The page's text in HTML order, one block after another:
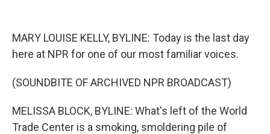
k
n
MARY LOUISE KELLY, BYLINE: Today is the last day
here at NPR for one of our most familiar voices.
(SOUNDBITE OF ARCHIVED NPR BROADCAST)
MELISSA BLOCK, BYLINE: What's left of the World
Trade Center is a smoking, smoldering pile of